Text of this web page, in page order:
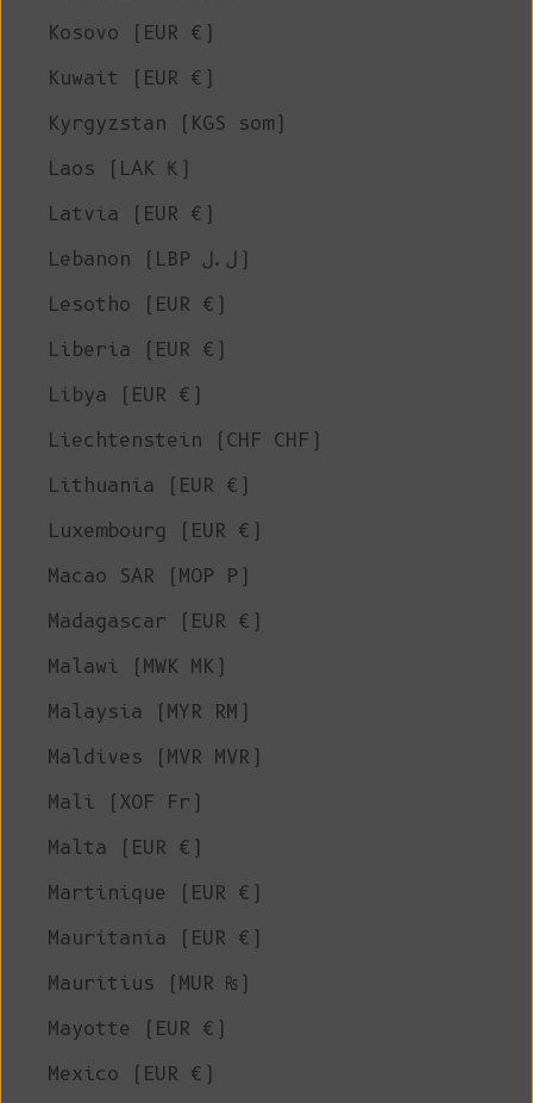
Kosovo (EUR €)
Kuwait (EUR €)
Kyrgyzstan (KGS som)
Laos (LAK ₭)
Latvia (EUR €)
Lebanon (LBP ل.ل)
Lesotho (EUR €)
Liberia (EUR €)
Libya (EUR €)
Liechtenstein (CHF CHF)
Lithuania (EUR €)
Luxembourg (EUR €)
Macao SAR (MOP P)
Madagascar (EUR €)
Malawi (MWK MK)
Malaysia (MYR RM)
Maldives (MVR MVR)
Mali (XOF Fr)
Malta (EUR €)
Martinique (EUR €)
Mauritania (EUR €)
Mauritius (MUR ₨)
Mayotte (EUR €)
Mexico (EUR €)